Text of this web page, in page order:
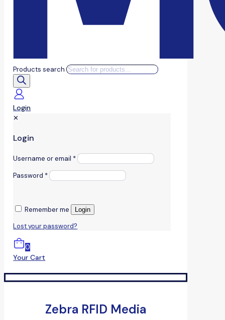
Products search
Login
✕
Login
Username or email *
Password *
Remember me Login
Lost your password?
0
Your Cart
Zebra RFID Media